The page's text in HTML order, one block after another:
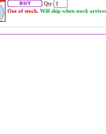
Qty:
Out of stock. Will ship when stock arrives